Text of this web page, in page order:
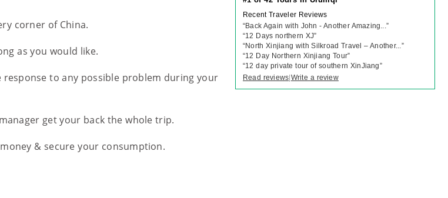
corner of China.
as you would like.
to any possible problem during your
get your back the whole trip.
& secure your consumption.
Recent Traveler Reviews
“Back Again with John - Another Amazing... ”
“12 Days northern XJ”
“North Xinjiang with Silkroad Travel – Another... ”
“12 Day Northern Xinjiang Tour”
“12 day private tour of southern XinJiang”
Read reviews Write a review